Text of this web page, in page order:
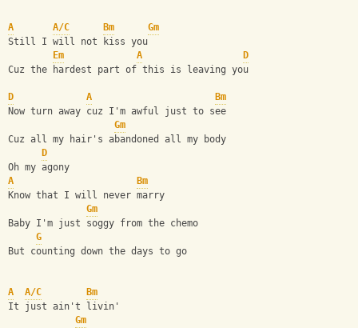
A A/C Bm
Gm
Still I will not kiss you
Em
A
D
Cuz the hardest part of this is leaving you
D A
Bm
Now turn away cuz I'm awful just to see
Gm
Cuz all my hair's abandoned all my body
D
Oh my agony
A
Bm
Know that I will never marry
Gm
Baby I'm just soggy from the chemo
G
But counting down the days to go
A A/C
Bm
It just ain't livin'
Gm